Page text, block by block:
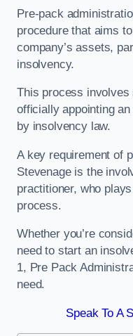
Pre-pack
procedure that aims
company’s assets,
insolvency.
This process
officially appointing
by insolvency law.
A key requirement of
Stevenage is the
practitioner, who
process.
Whether you’re
need to start an
1, Pre Pack
need.
Speak To A